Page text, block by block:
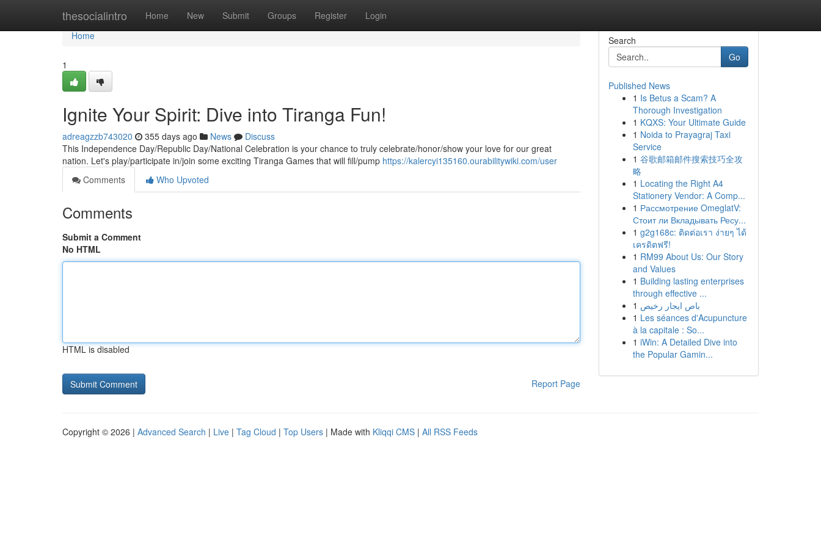
thesocialintro Home New Submit Groups Register Login
Home
Home
1
Ignite Your Spirit: Dive into Tiranga Fun!
adreagzzb743020 355 days ago News
Discuss
This Independence Day/Republic Day/National Celebration is your chance to truly celebrate/honor/show your love for our great
nation. Let's play/participate in/join some exciting Tiranga Games that will fill/pump https://kalercyi135160.ourabilitywiki.com/user
Comments
Who Upvoted
Comments
Submit a Comment
No HTML
HTML is disabled
Report Page
Search
Go
Published News
1 Is Betus a Scam? A
Thorough Investigation
1 KQXS: Your Ultimate Guide
1 Noida to Prayagraj Taxi
Service
1 谷歌邮箱邮件搜索技巧全攻
略
1 Locating the Right A4
Stationery Vendor: A Comp...
1 Рассмотрение OmeglatV:
Стоит ли Вкладывать Ресу...
1 g2g168c: ติดต่อเรา ง่ายๆ ได้
เครดิตฟรี!
1 RM99 About Us: Our Story
and Values
1 Building lasting enterprises
through effective ...
1 باص ايجار رخيص
1 Les séances d'Acupuncture
à la capitale : So...
1 iWin: A Detailed Dive into
the Popular Gamin...
Copyright © 2026 | Advanced Search | Live | Tag Cloud | Top Users | Made with Kliqqi CMS | All RSS Feeds